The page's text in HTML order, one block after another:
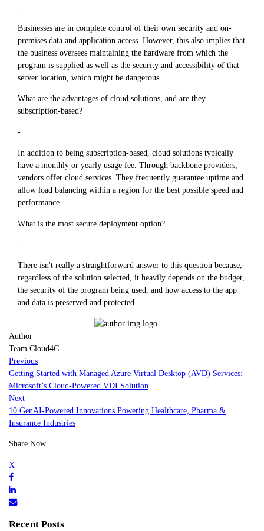
-
Businesses are in complete control of their own security and on-
premises data and application access. However, this also implies that
the business oversees maintaining the hardware from which the
program is supplied as well as the security and accessibility of that
server location, which might be dangerous.
What are the advantages of cloud solutions, and are they
subscription-based?
-
In addition to being subscription-based, cloud solutions typically
have a monthly or yearly usage fee. Through backbone providers,
vendors offer cloud services. They frequently guarantee uptime and
allow load balancing within a region for the best possible speed and
performance.
What is the most secure deployment option?
-
There isn't really a straightforward answer to this question because,
regardless of the solution selected, it heavily depends on the budget,
the security of the program being used, and how access to the app
and data is preserved and protected.
Author
Team Cloud4C
Previous
Getting Started with Managed Azure Virtual Desktop (AVD) Services:
Microsoft’s Cloud-Powered VDI Solution
Next
10 GenAI-Powered Innovations Powering Healthcare, Pharma &
Insurance Industries
Share Now
Recent Posts